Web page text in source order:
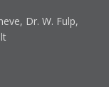
Dr. W. Fulp,